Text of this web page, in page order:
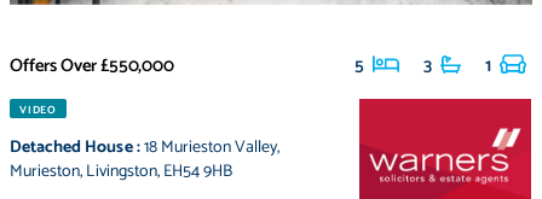
Offers Over£550,000 5 3 1
VIDEO
Detached House:18 Murieston Valley,
Murieston,Livingston,EH54 9HB